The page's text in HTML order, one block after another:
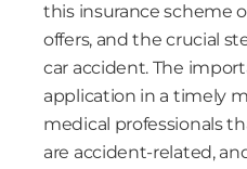
this insurance scheme
offers, and the crucial
car accident. The
application in a timely
medical professionals
are accident-related,